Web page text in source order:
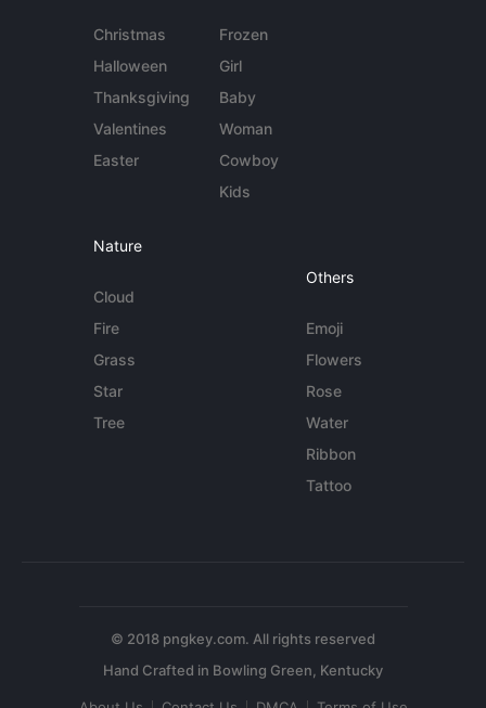
Christmas
Halloween
Thanksgiving
Valentines
Easter
Frozen
Girl
Baby
Woman
Cowboy
Kids
Nature
Cloud
Fire
Grass
Star
Tree
Others
Emoji
Flowers
Rose
Water
Ribbon
Tattoo
© 2018 pngkey.com. All rights reserved